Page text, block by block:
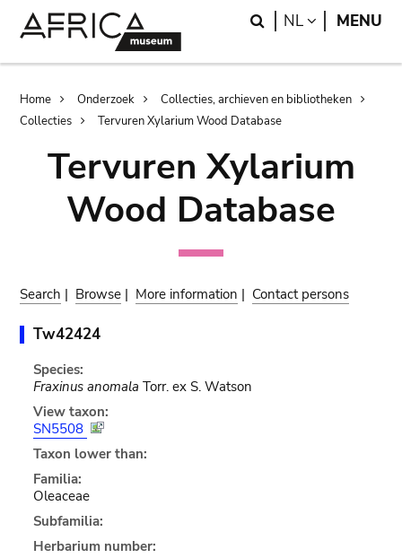
Search
NL LANGUAGE
MENU
Breadcrumb
Home Onderzoek
Collecties, archieven en bibliotheken
Collecties
Tervuren Xylarium Wood Database
Tervuren Xylarium
Wood Database
Search | Browse | More information | Contact persons
Tw42424
Species:
Fraxinus anomala Torr. ex S. Watson
View taxon:
SN5508
Taxon lower than:
Familia:
Oleaceae
Subfamilia:
Herbarium number: